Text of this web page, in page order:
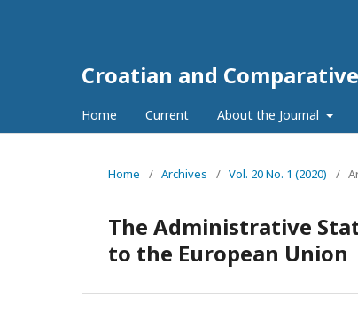
Croatian and
Home Current About the Journal
Home / Archives / Vol. 20 No. 1 (2020) /
The Administrative
to the European Union